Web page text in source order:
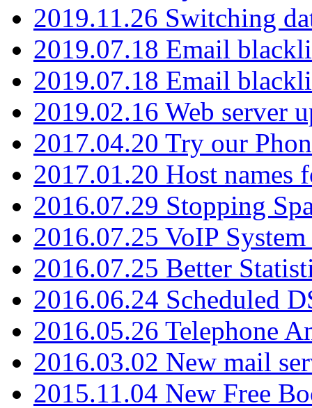
2019.11.26 Switching
2019.07.18 Email
2019.07.18 Email
2019.02.16 Web server
2017.04.20 Try our
2017.01.20 Host names
2016.07.29 Stopping
2016.07.25 VoIP
2016.07.25 Better
2016.06.24 Scheduled
2016.05.26 Telephone
2016.03.02 New mail
2015.11.04 New Free